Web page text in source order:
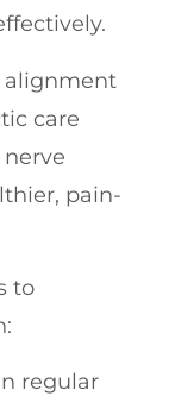
alignment
care
pain-
to
regular